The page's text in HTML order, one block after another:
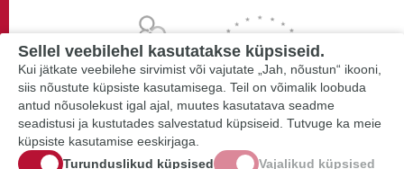
Sellel veebilehel kasutatakse küpsiseid.
Kui jätkate veebilehe sirvimist või vajutate „Jah, nõustun“ ikooni,
siis nõustute küpsiste kasutamisega. Teil on võimalik loobuda
antud nõusolekust igal ajal, muutes kasutatava seadme
seadistusi ja kustutades salvestatud küpsiseid. Tutvuge ka meie
küpsiste kasutamise eeskirjaga.
Turunduslikud küpsised
Vajalikud küpsised